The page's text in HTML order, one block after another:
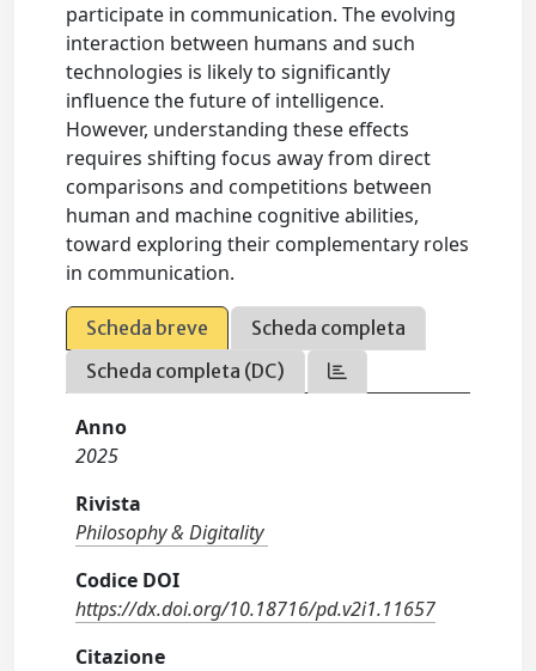
participate in communication. The evolving
interaction between humans and such
technologies is likely to significantly
influence the future of intelligence.
However, understanding these effects
requires shifting focus away from direct
comparisons and competitions between
human and machine cognitive abilities,
toward exploring their complementary roles
in communication.
Scheda breve
Scheda completa
Scheda completa (DC)
Anno
2025
Rivista
Philosophy & Digitality
Codice DOI
https://dx.doi.org/10.18716/pd.v2i1.11657
Citazione